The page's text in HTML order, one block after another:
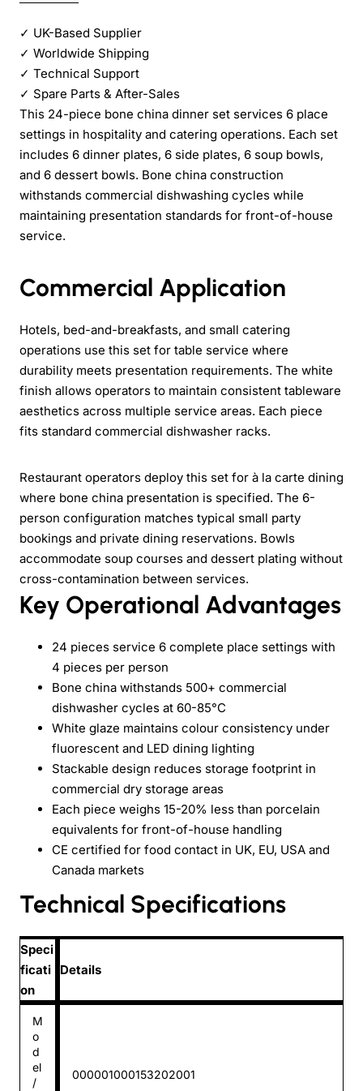
✓ UK-Based Supplier
✓ Worldwide Shipping
✓ Technical Support
✓ Spare Parts & After-Sales
This 24-piece bone china dinner set services 6 place
settings in hospitality and catering operations. Each set
includes 6 dinner plates, 6 side plates, 6 soup bowls,
and 6 dessert bowls. Bone china construction
withstands commercial dishwashing cycles while
maintaining presentation standards for front-of-house
service.
Commercial Application
Hotels, bed-and-breakfasts, and small catering
operations use this set for table service where
durability meets presentation requirements. The white
finish allows operators to maintain consistent tableware
aesthetics across multiple service areas. Each piece
fits standard commercial dishwasher racks.
Restaurant operators deploy this set for à la carte dining
where bone china presentation is specified. The 6-
person configuration matches typical small party
bookings and private dining reservations. Bowls
accommodate soup courses and dessert plating without
cross-contamination between services.
Key Operational Advantages
24 pieces service 6 complete place settings with
4 pieces per person
Bone china withstands 500+ commercial
dishwasher cycles at 60-85°C
White glaze maintains colour consistency under
fluorescent and LED dining lighting
Stackable design reduces storage footprint in
commercial dry storage areas
Each piece weighs 15-20% less than porcelain
equivalents for front-of-house handling
CE certified for food contact in UK, EU, USA and
Canada markets
Technical Specifications
Speci
ficati
on
Details
M
o
d
el
/
000001000153202001